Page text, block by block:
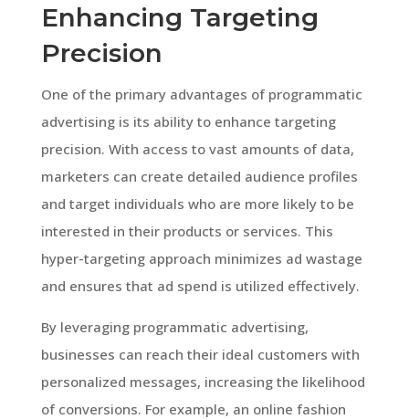
Enhancing Targeting
Precision
One of the primary advantages of programmatic
advertising is its ability to enhance targeting
precision. With access to vast amounts of data,
marketers can create detailed audience profiles
and target individuals who are more likely to be
interested in their products or services. This
hyper-targeting approach minimizes ad wastage
and ensures that ad spend is utilized effectively.
By leveraging programmatic advertising,
businesses can reach their ideal customers with
personalized messages, increasing the likelihood
of conversions. For example, an online fashion